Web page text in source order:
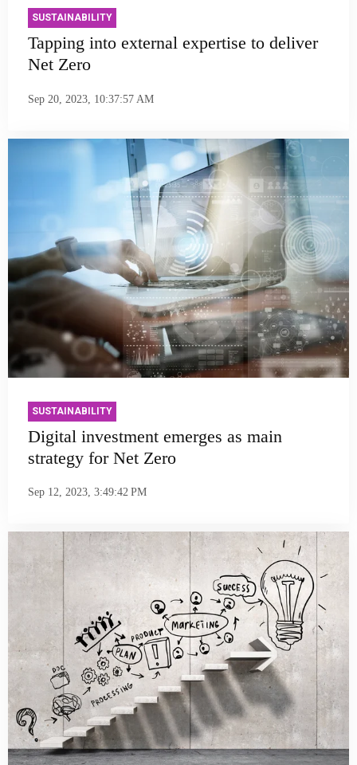
SUSTAINABILITY
Tapping into external expertise to deliver
Net Zero
Sep 20, 2023, 10:37:57 AM
SUSTAINABILITY
Digital investment emerges as main
strategy for Net Zero
Sep 12, 2023, 3:49:42 PM